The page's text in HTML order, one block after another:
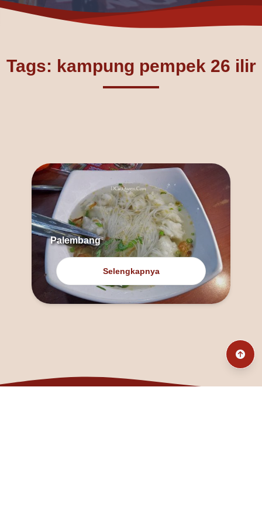
Tags: kampung pempek 26 ilir
Palembang
Selengkapnya